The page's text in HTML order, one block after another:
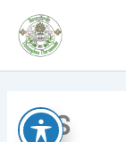
content
CAS